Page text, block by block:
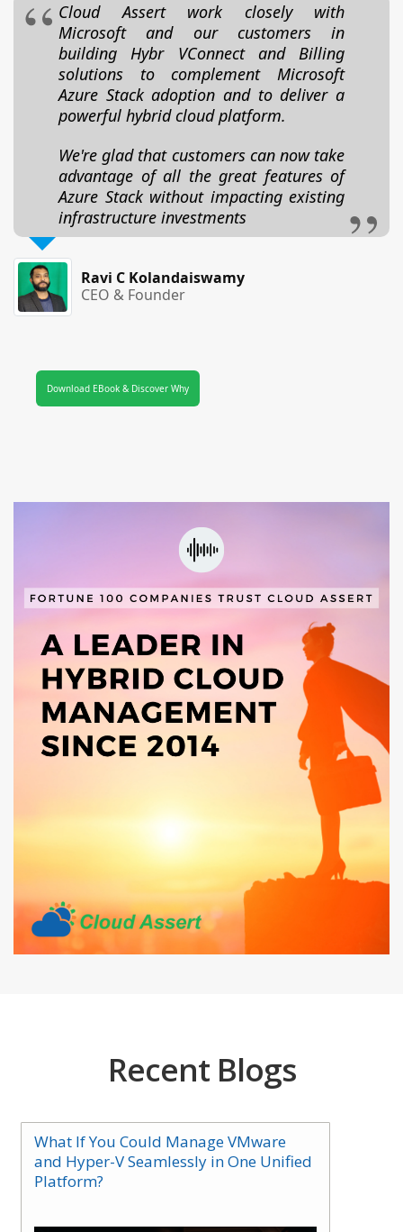
Cloud Assert work closely with
Microsoft and our customers in
building Hybr VConnect and Billing
solutions to complement Microsoft
Azure Stack adoption and to deliver a
powerful hybrid cloud platform.
We're glad that customers can now take
advantage of all the great features of
Azure Stack without impacting existing
infrastructure investments
Ravi C Kolandaiswamy
CEO & Founder
Download EBook & Discover Why
Recent Blogs
What If You Could Manage VMware
and Hyper-V Seamlessly in One Unified
Platform?